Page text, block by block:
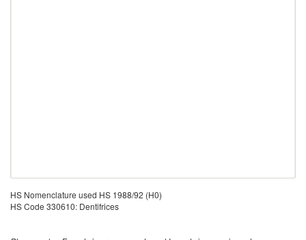
HS Nomenclature used HS 1988/92 (H0)
HS Code 330610: Dentifrices